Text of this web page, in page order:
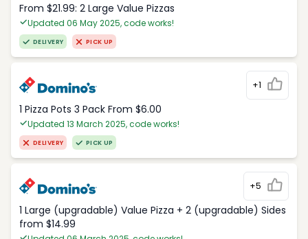
From $21.99: 2 Large Value Pizzas
Updated 06 May 2025, code works!
DELIVERY PICK UP
+1
1 Pizza Pots 3 Pack From $6.00
Updated 13 March 2025, code works!
DELIVERY PICK UP
+5
1 Large (upgradable) Value Pizza + 2 (upgradable) Sides
from $14.99